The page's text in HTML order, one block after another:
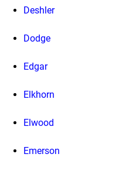
Deshler
Dodge
Edgar
Elkhorn
Elwood
Emerson